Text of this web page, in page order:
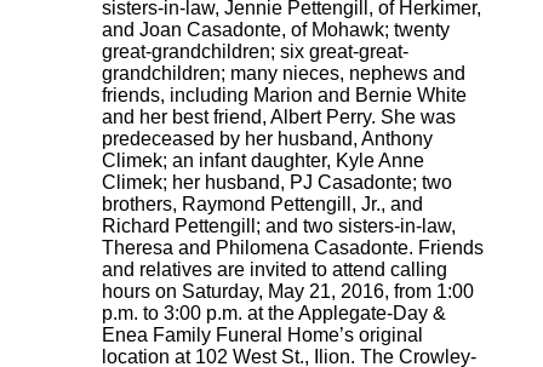
sisters-in-law, Jennie Pettengill, of Herkimer,
and Joan Casadonte, of Mohawk; twenty
great-grandchildren; six great-great-
grandchildren; many nieces, nephews and
friends, including Marion and Bernie White
and her best friend, Albert Perry. She was
predeceased by her husband, Anthony
Climek; an infant daughter, Kyle Anne
Climek; her husband, PJ Casadonte; two
brothers, Raymond Pettengill, Jr., and
Richard Pettengill; and two sisters-in-law,
Theresa and Philomena Casadonte. Friends
and relatives are invited to attend calling
hours on Saturday, May 21, 2016, from 1:00
p.m. to 3:00 p.m. at the Applegate-Day &
Enea Family Funeral Home’s original
location at 102 West St., Ilion. The Crowley-